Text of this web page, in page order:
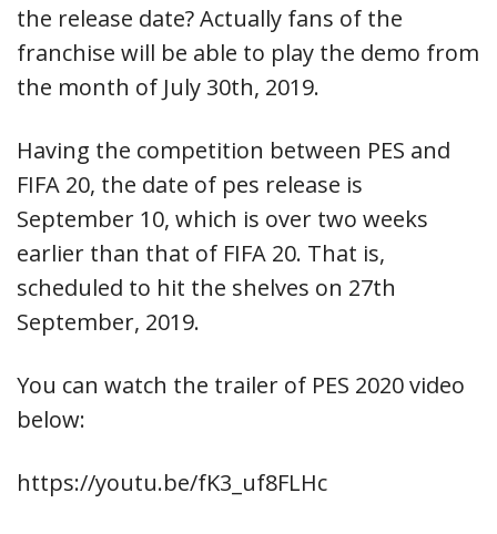
the release date? Actually fans of the
franchise will be able to play the demo from
the month of July 30th, 2019.
Having the competition between PES and
FIFA 20, the date of pes release is
September 10, which is over two weeks
earlier than that of FIFA 20. That is,
scheduled to hit the shelves on 27th
September, 2019.
You can watch the trailer of PES 2020 video
below:
https://youtu.be/fK3_uf8FLHc